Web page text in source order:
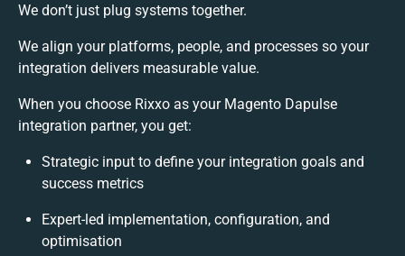
We don’t just plug systems together.
We align your platforms, people, and processes so your
integration delivers measurable value.
When you choose Rixxo as your Magento Dapulse
integration partner, you get:
Strategic input to define your integration goals and
success metrics
Expert-led implementation, configuration, and
optimisation